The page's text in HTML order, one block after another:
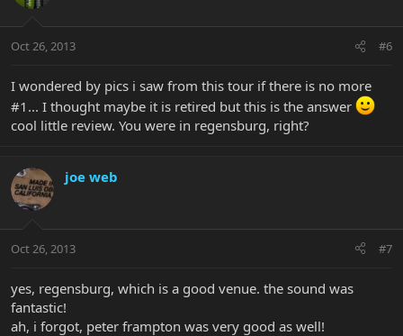
Oct 26, 2013 #6
I wondered by pics i saw from this tour if there is no more
#1... I thought maybe it is retired but this is the answer
cool little review. You were in regensburg, right?
joe web
Oct 26, 2013 #7
yes, regensburg, which is a good venue. the sound was
fantastic!
ah, i forgot, peter frampton was very good as well!